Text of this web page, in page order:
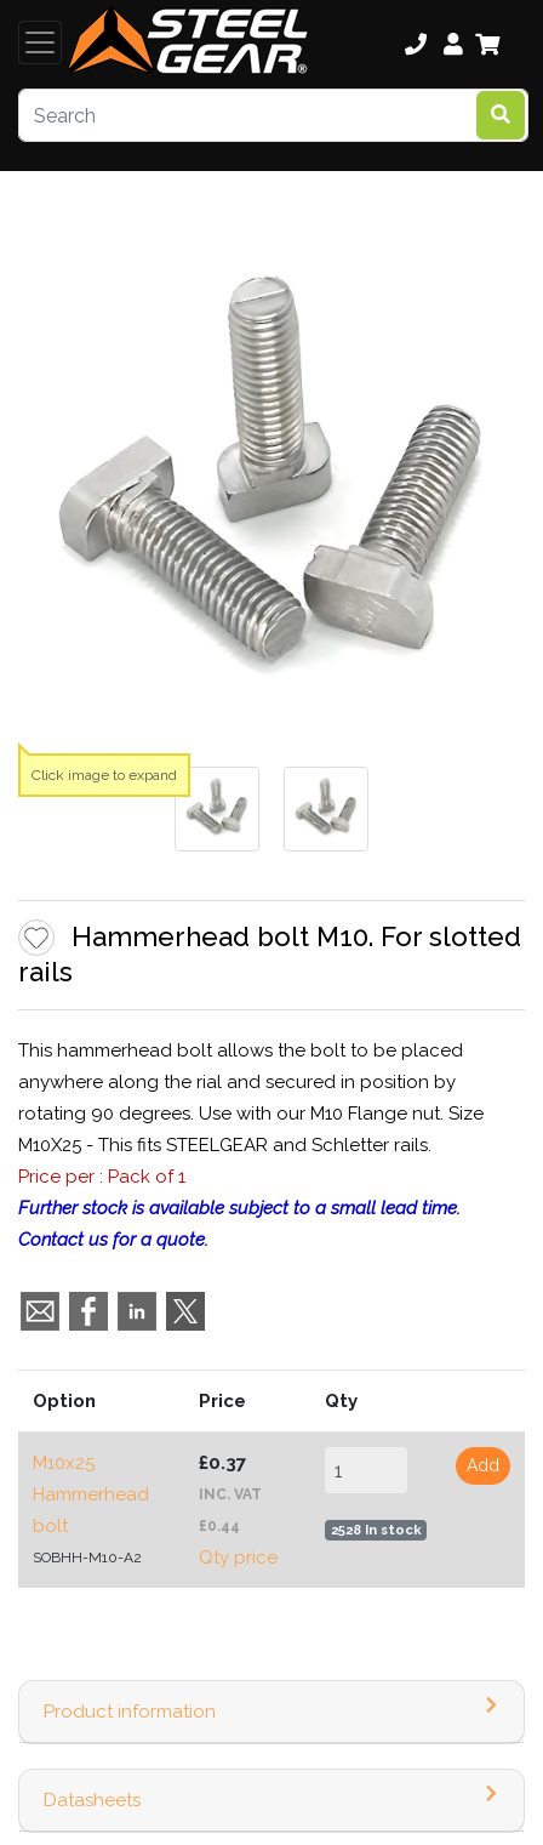
Hammerhead bolt M10. For slotted
rails
This hammerhead bolt allows the bolt to be placed
anywhere along the rial and secured in position by
rotating 90 degrees. Use with our M10 Flange nut. Size
M10X25 - This fits STEELGEAR and Schletter rails.
Price per : Pack of 1
Further stock is available subject to a small lead time.
Contact us for a quote.
Option Price Qty
M10x25
Hammerhead
bolt
SOBHH-M10-A2
£0.37
INC. VAT
£0.44
Qty price
2528 In stock
Add
Product information
Datasheets
Click image to expand